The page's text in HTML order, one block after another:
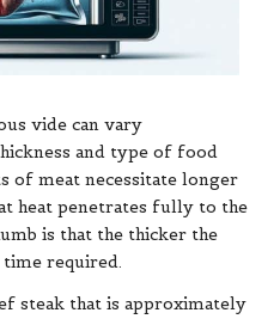
vide can vary
and type of food
of meat necessitate longer
heat penetrates fully to the
is that the thicker the
required.
steak that is approximately